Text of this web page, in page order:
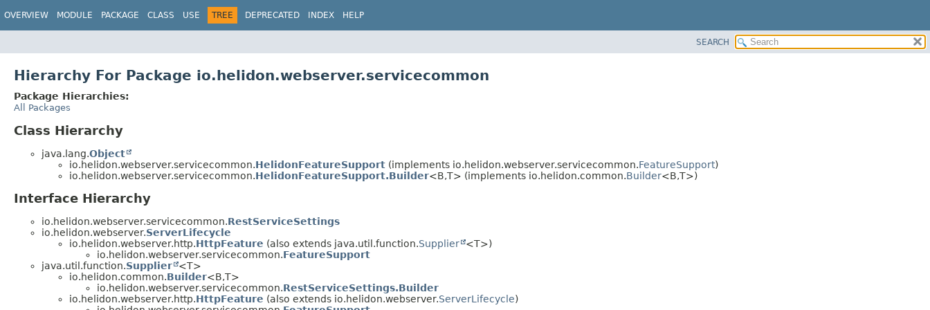
OVERVIEW MODULE PACKAGE CLASS USE TREE DEPRECATED INDEX HELP
SEARCH
Hierarchy For Package io.helidon.webserver.servicecommon
Package Hierarchies:
All Packages
Class Hierarchy
java.lang.Object
io.helidon.webserver.servicecommon.HelidonFeatureSupport (implements io.helidon.webserver.servicecommon.FeatureSupport)
io.helidon.webserver.servicecommon.HelidonFeatureSupport.Builder<B,T> (implements io.helidon.common.Builder<B,T>)
Interface Hierarchy
io.helidon.webserver.servicecommon.RestServiceSettings
io.helidon.webserver.ServerLifecycle
io.helidon.webserver.http.HttpFeature (also extends java.util.function.Supplier
<T>)
io.helidon.webserver.servicecommon.FeatureSupport
java.util.function.Supplier
<T>
io.helidon.common.Builder<B,T>
io.helidon.webserver.servicecommon.RestServiceSettings.Builder
io.helidon.webserver.http.HttpFeature (also extends io.helidon.webserver.ServerLifecycle)